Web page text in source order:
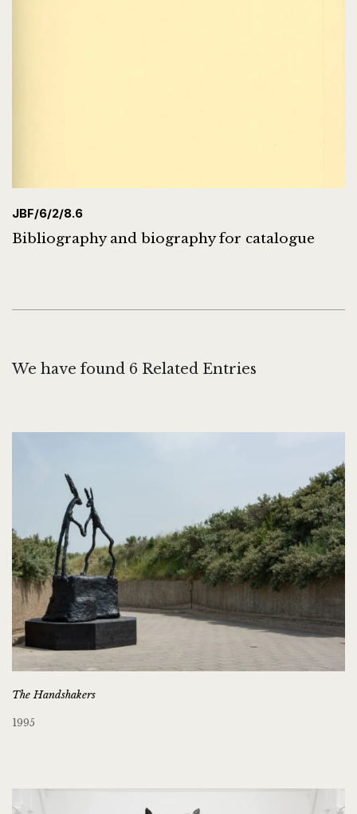
JBF/6/2/8.6
Bibliography and biography for catalogue
We have found 6 Related Entries
The Handshakers
1995